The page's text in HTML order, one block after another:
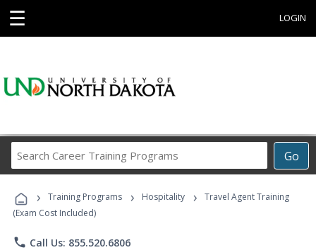
☰ LOGIN
Go
Career
Programs
› Training Programs › Hospitality ›
Travel Agent Training
(Exam Cost Included)
phone Call Us: 855.520.6806